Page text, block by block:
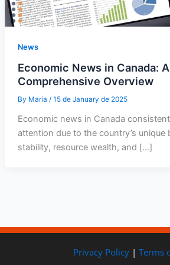
News
Economic News in Canada: A
Comprehensive Overview
By Maria / 15 de January de 2025
Economic news in Canada
attention due to the country’s unique
stability, resource wealth, and […]
Privacy Policy | Terms